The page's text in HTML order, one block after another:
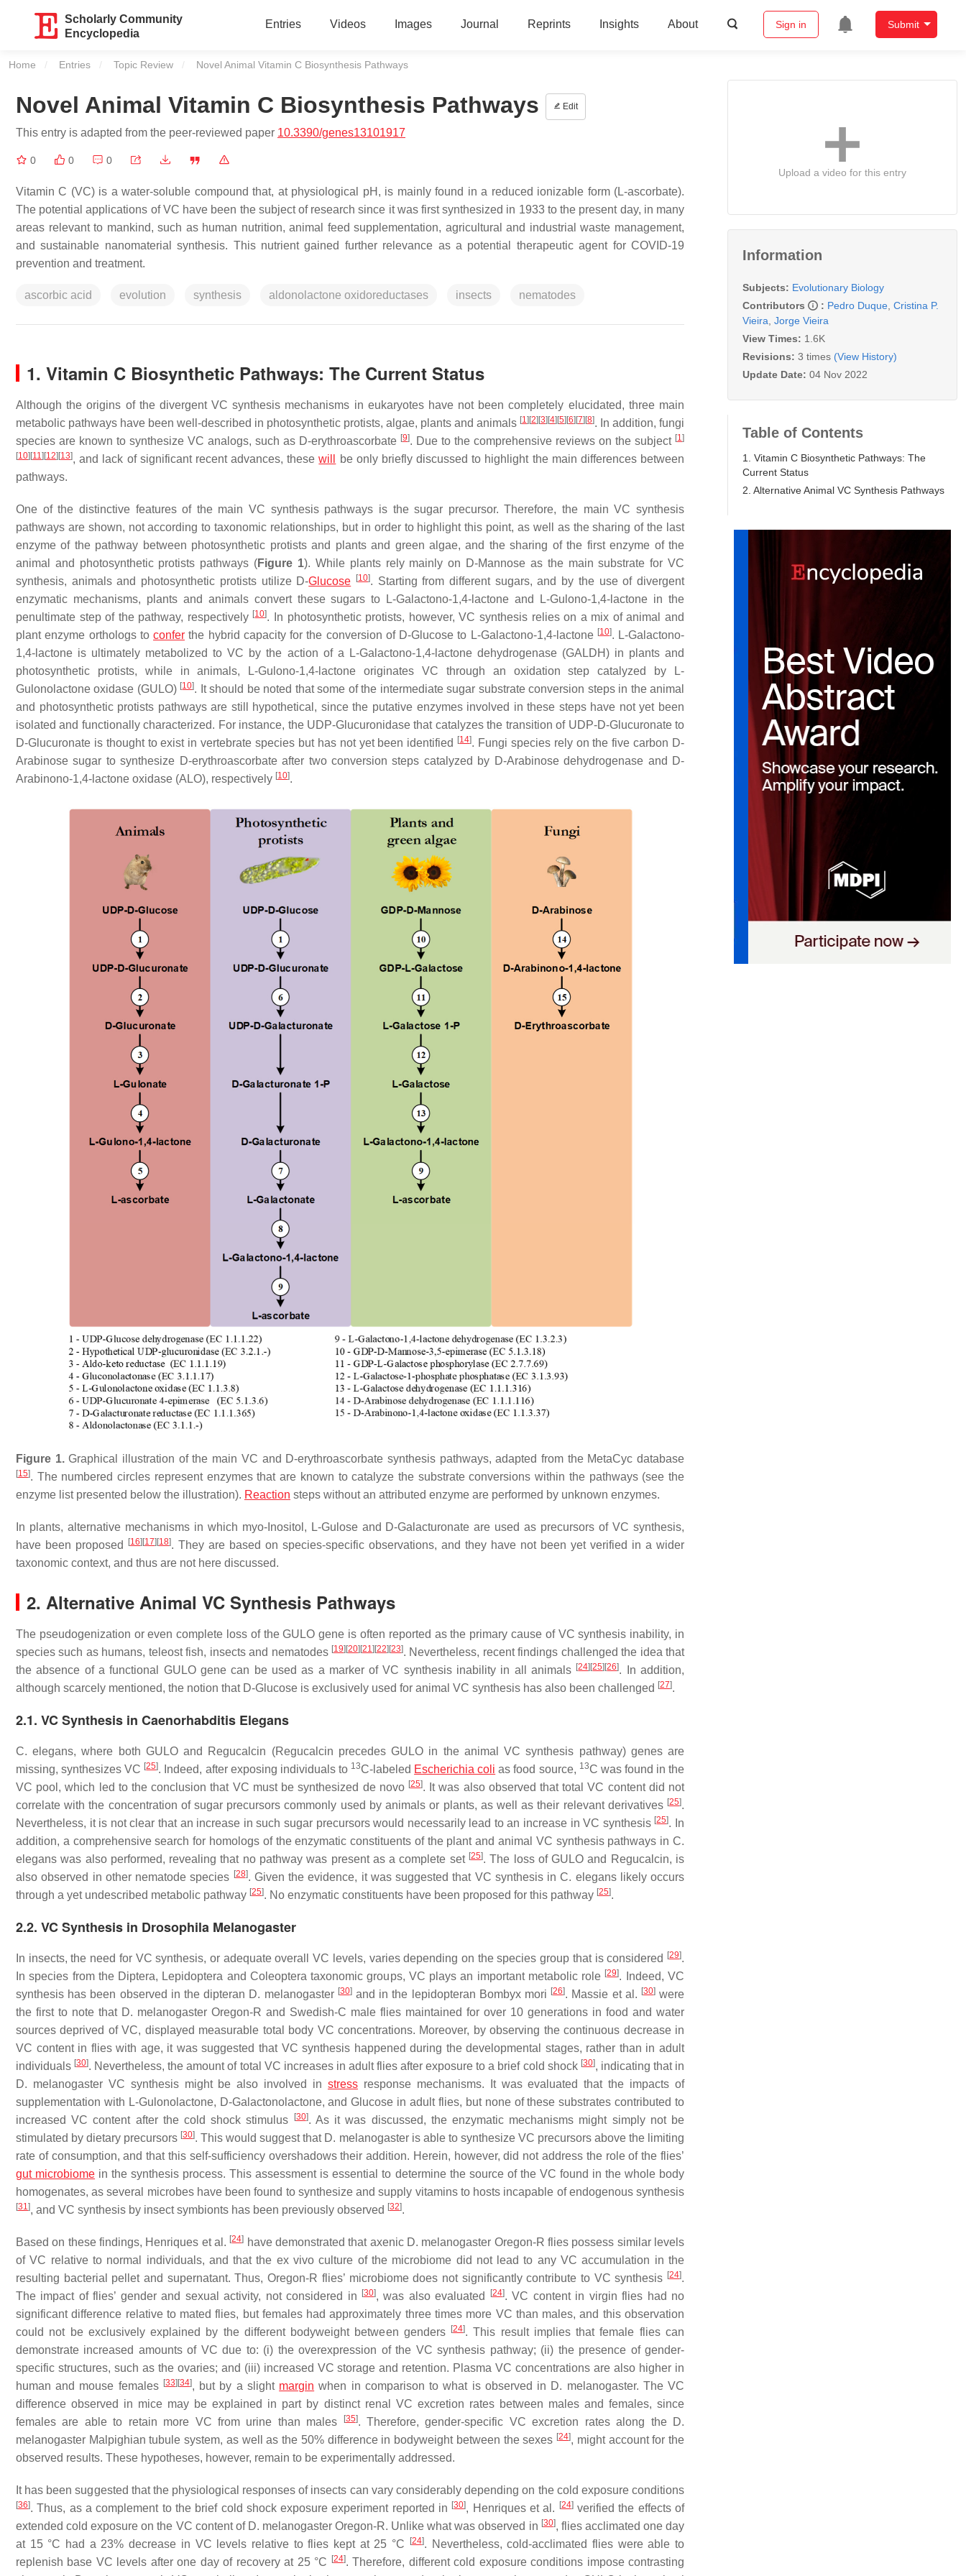
Scholarly Community
Encyclopedia
Entries Videos Images Journal Reprints Insights About Sign in Submit
Home Entries Topic Review Current:
Novel Animal Vitamin C Biosynthesis Pathways
Novel Animal Vitamin C Biosynthesis Pathways Edit
This entry is adapted from the peer-reviewed paper 10.3390/genes13101917
0 0 0
Vitamin C (VC) is a water-soluble compound that, at physiological pH, is mainly found in a reduced ionizable form (L-ascorbate).
The potential applications of VC have been the subject of research since it was first synthesized in 1933 to the present day, in many
areas relevant to mankind, such as human nutrition, animal feed supplementation, agricultural and industrial waste management,
and sustainable nanomaterial synthesis. This nutrient gained further relevance as a potential therapeutic agent for COVID-19
prevention and treatment.
ascorbic acid evolution synthesis aldonolactone oxidoreductases insects nematodes
1. Vitamin C Biosynthetic Pathways: The Current Status
Although the origins of the divergent VC synthesis mechanisms in eukaryotes have not been completely elucidated, three main
metabolic pathways have been well-described in photosynthetic protists, algae, plants and animals [1] [2] [3] [4] [5] [6] [7] [8]. In addition, fungi
species are known to synthesize VC analogs, such as D-erythroascorbate [9]. Due to the comprehensive reviews on the subject [1]
[10] [11] [12] [13], and lack of significant recent advances, thesewill
be only briefly discussed to highlight the main differences between
pathways.
One of the distinctive features of the main VC synthesis pathways is the sugar precursor. Therefore, the main VC synthesis
pathways are shown, not according to taxonomic relationships, but in order to highlight this point, as well as the sharing of the last
enzyme of the pathway between photosynthetic protists and plants and green algae, and the sharing of the first enzyme of the
animal and photosynthetic protists pathways (Figure 1). While plants rely mainly on D-Mannose as the main substrate for VC
synthesis, animals and photosynthetic protists utilize D-Glucose [10]. Starting from different sugars, and by the use of divergent
enzymatic mechanisms, plants and animals convert these sugars to L-Galactono-1,4-lactone and L-Gulono-1,4-lactone in the
penultimate step of the pathway, respectively [10]. In photosynthetic protists, however, VC synthesis relies on a mix of animal and
plant enzyme orthologs to confer the hybrid capacity for the conversion of D-Glucose to L-Galactono-1,4-lactone [10]. L-Galactono-
1,4-lactone is ultimately metabolized to VC by the action of a L-Galactono-1,4-lactone dehydrogenase (GALDH) in plants and
photosynthetic protists, while in animals, L-Gulono-1,4-lactone originates VC through an oxidation step catalyzed by L-
Gulonolactone oxidase (GULO) [10]. It should be noted that some of the intermediate sugar substrate conversion steps in the animal
and photosynthetic protists pathways are still hypothetical, since the putative enzymes involved in these steps have not yet been
isolated and functionally characterized. For instance, the UDP-Glucuronidase that catalyzes the transition of UDP-D-Glucuronate to
D-Glucuronate is thought to exist in vertebrate species but has not yet been identified
[14]. Fungi species rely on the five carbon D-
Arabinose sugar to synthesize D-erythroascorbate after two conversion steps catalyzed by D-Arabinose dehydrogenase and D-
Arabinono-1,4-lactone oxidase (ALO), respectively [10].
Figure 1.Graphical illustration of the main VC and D-erythroascorbate synthesis pathways, adapted from the MetaCyc database
[15]. The numbered circles represent enzymes that are known to catalyze the substrate conversions within the pathways (see the
enzyme list presented below the illustration). Reaction steps without an attributed enzyme are performed by unknown enzymes.
In plants, alternative mechanisms in which myo-Inositol, L-Gulose and D-Galacturonate are used as precursors of VC synthesis,
have been proposed
[16][17][18]. They are based on species-specific observations, and they have not been yet verified in a wider
taxonomic context, and thus are not here discussed.
2. Alternative Animal VC Synthesis Pathways
The pseudogenization or even complete loss of theGULO gene is often reported as the primary cause of VC synthesis inability, in
species such as humans, teleost fish, insects and nematodes [19][20][21 ][22][23]. Nevertheless, recent findings challenged the idea that
the absence of a functional GULOgene can be used as a marker of VC synthesis inability in all animals [24][25][26]. In addition,
although scarcely mentioned, the notion that D-Glucose is exclusively used for animal VC synthesis has also been challenged [27].
2.1. VC Synthesis in Caenorhabditis Elegans
C. elegans, where both GULOand Regucalcin (Regucalcin precedes GULO in the animal VC synthesis pathway) genes are
missing, synthesizes VC [25]. Indeed, after exposing individuals to 13C-labeled Escherichia coli as food source, 13C was found in the
VC pool, which led to the conclusion that VC must be synthesized de novo [25]. It was also observed that total VC content did not
correlate with the concentration of sugar precursors commonly used by animals or plants, as well as their relevant derivatives [25].
Nevertheless, it is not clear that an increase in such sugar precursors would necessarily lead to an increase in VC synthesis [25]. In
addition, a comprehensive search for homologs of the enzymatic constituents of the plant and animal VC synthesis pathways in C.
elegans was also performed, revealing that no pathway was present as a complete set [25]. The loss ofGULO and Regucalcin, is
also observed in other nematode species [28]. Given the evidence, it was suggested that VC synthesis inC. eleganslikely occurs
through a yet undescribed metabolic pathway [25]. No enzymatic constituents have been proposed for this pathway [25].
2.2. VC Synthesis in Drosophila Melanogaster
In insects, the need for VC synthesis, or adequate overall VC levels, varies depending on the species group that is considered [29].
In species from the Diptera, Lepidoptera and Coleoptera taxonomic groups, VC plays an important metabolic role [29]. Indeed, VC
synthesis has been observed in the dipteran D. melanogaster [30]and in the lepidopteran Bombyx mori [26]. Massie et al. [30]were
the first to note that D. melanogaster Oregon-R and Swedish-C male flies maintained for over 10 generations in food and water
sources deprived of VC, displayed measurable total body VC concentrations. Moreover, by observing the continuous decrease in
VC content in flies with age, it was suggested that VC synthesis happened during the developmental stages, rather than in adult
individuals [30]. Nevertheless, the amount of total VC increases in adult flies after exposure to a brief cold shock [30], indicating that in
D. melanogasterVC synthesis might be also involved instress response mechanisms. It was evaluated that the impacts of
supplementation with L-Gulonolactone, D-Galactonolactone, and Glucose in adult flies, but none of these substrates contributed to
increased VC content after the cold shock stimulus
[30]. As it was discussed, the enzymatic mechanisms might simply not be
stimulated by dietary precursors [30]. This would suggest that D. melanogasteris able to synthesize VC precursors above the limiting
rate of consumption, and that this self-sufficiency overshadows their addition. Herein, however, did not address the role of the flies’
gut microbiome in the synthesis process. This assessment is essential to determine the source of the VC found in the whole body
homogenates, as several microbes have been found to synthesize and supply vitamins to hosts incapable of endogenous synthesis
[31 ], and VC synthesis by insect symbionts has been previously observed [32].
Based on these findings, Henriques et al. [24] have demonstrated that axenic D. melanogaster Oregon-R flies possess similar levels
of VC relative to normal individuals, and that the ex vivo culture of the microbiome did not lead to any VC accumulation in the
resulting bacterial pellet and supernatant. Thus, Oregon-R flies’ microbiome does not significantly contribute to VC synthesis [24].
The impact of flies’ gender and sexual activity, not considered in [30], was also evaluated [24]. VC content in virgin flies had no
significant difference relative to mated flies, but females had approximately three times more VC than males, and this observation
could not be exclusively explained by the different bodyweight between genders [24]. This result implies that female flies can
demonstrate increased amounts of VC due to: (i) the overexpression of the VC synthesis pathway; (ii) the presence of gender-
specific structures, such as the ovaries; and (iii) increased VC storage and retention. Plasma VC concentrations are also higher in
human and mouse females [33][34], but by a slight margin when in comparison to what is observed in D. melanogaster. The VC
difference observed in mice may be explained in part by distinct renal VC excretion rates between males and females, since
females are able to retain more VC from urine than males
[35]. Therefore, gender-specific VC excretion rates along the D.
melanogaster Malpighian tubule system, as well as the 50% difference in bodyweight between the sexes [24], might account for the
observed results. These hypotheses, however, remain to be experimentally addressed.
It has been suggested that the physiological responses of insects can vary considerably depending on the cold exposure conditions
[36]. Thus, as a complement to the brief cold shock exposure experiment reported in [30], Henriqueset al. [24]verified the effects of
extended cold exposure on the VC content of D. melanogasterOregon-R. Unlike what was observed in [30], flies acclimated one day
at 15 °C had a 23% decrease in VC levels relative to flies kept at 25 °C
[24]. Nevertheless, cold-acclimated flies were able to
replenish base VC levels after one day of recovery at 25 °C [24]. Therefore, different cold exposure conditions impose contrasting
Upload a video for this entry
Information
Subjects: Evolutionary Biology
Contributors
: Pedro Duque Cristina P.
Vieira Jorge Vieira
View Times: 1.6K
Revisions: 3 times (View History)
Update Date: 04 Nov 2022
Table of Contents
1. Vitamin C Biosynthetic Pathways: The
Current Status
2. Alternative Animal VC Synthesis Pathways